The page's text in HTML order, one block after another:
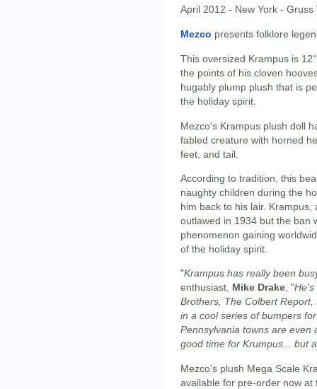
April 2012 - New York - Gruss
Mezco presents folklore
This oversized Krampus is
the points of his cloven
hugably plump plush that is
the holiday spirit.
Mezco's Krampus plush doll
fabled creature with horned
feet, and tail.
According to tradition, this
naughty children during the
him back to his lair.
outlawed in 1934 but the ban
phenomenon gaining
of the holiday spirit.
"Krampus has really been
enthusiast, Mike Drake, "He's
Brothers, The Colbert
in a cool series of bumpers
Pennsylvania towns are even
good time for Krumpus... but
Mezco's plush Mega Scale
available for pre-order now at